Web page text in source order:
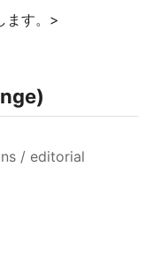
ます。>
/ editorial